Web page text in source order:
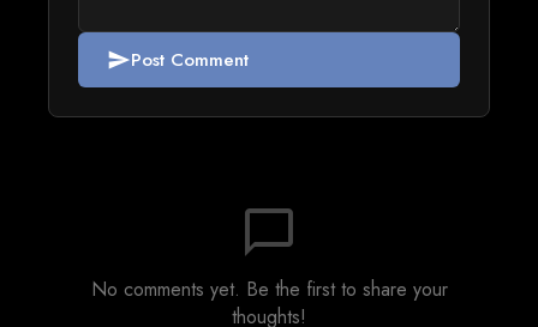
sendPost Comment
chat_bubble_outline
No comments yet. Be the first to share your
thoughts!